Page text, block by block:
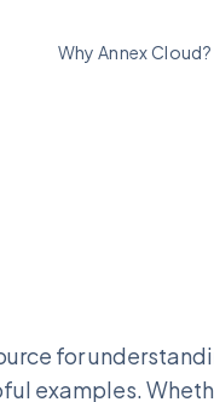
Why Annex Cloud?
for
examples.